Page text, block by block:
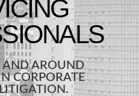
AND AROUND
CORPORATE